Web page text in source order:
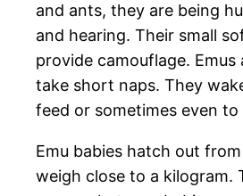
and ants, they are being
and hearing. Their small
provide camouflage.
take short naps. They
feed or sometimes even to
Emu babies hatch out
weigh close to a kilogram.